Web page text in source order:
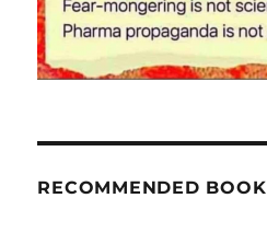
RECOMMENDED BOOK